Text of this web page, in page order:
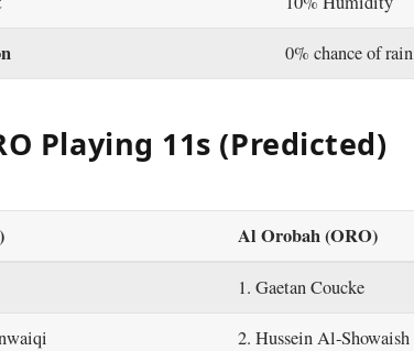
0% chance of rain
Playing 11s (Predicted)
Al Orobah (ORO)
1. Gaetan Coucke
2. Hussein Al-Showaish